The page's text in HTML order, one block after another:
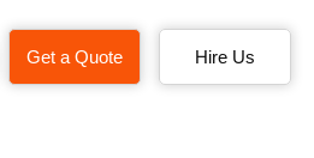
Get a Quote Hire Us